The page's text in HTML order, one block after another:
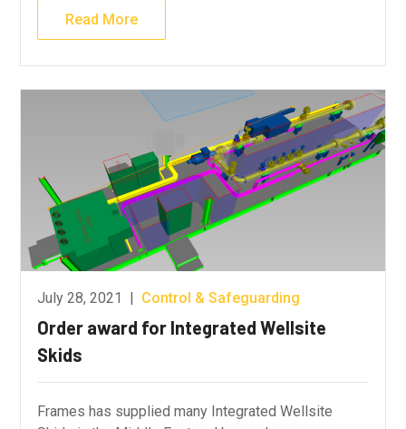
Read More
July 28, 2021 | Control & Safeguarding
Order award for Integrated Wellsite
Skids
Frames has supplied many Integrated Wellsite